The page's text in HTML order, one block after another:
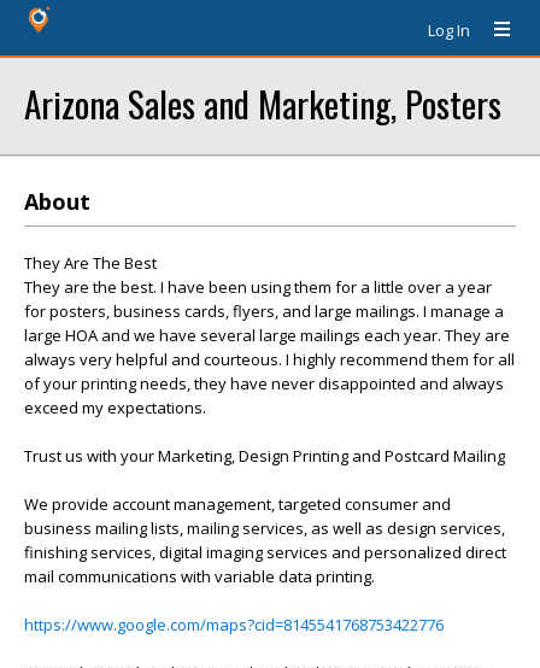
Log In
Arizona Sales and Marketing, Posters
About
They Are The Best
They are the best. I have been using them for a little over a year
for posters, business cards, flyers, and large mailings. I manage a
large HOA and we have several large mailings each year. They are
always very helpful and courteous. I highly recommend them for all
of your printing needs, they have never disappointed and always
exceed my expectations.
Trust us with your Marketing, Design Printing and Postcard Mailing
We provide account management, targeted consumer and
business mailing lists, mailing services, as well as design services,
finishing services, digital imaging services and personalized direct
mail communications with variable data printing.
https://www.google.com/maps?cid=8145541768753422776